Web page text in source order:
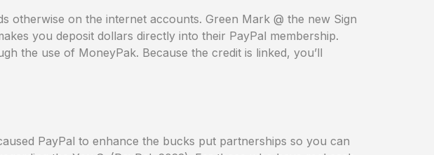
otherwise on the internet accounts. Green Mark @ the new Sign
you deposit dollars directly into their PayPal membership.
the use of MoneyPak. Because the credit is linked, you’ll
PayPal to enhance the bucks put partnerships so you can